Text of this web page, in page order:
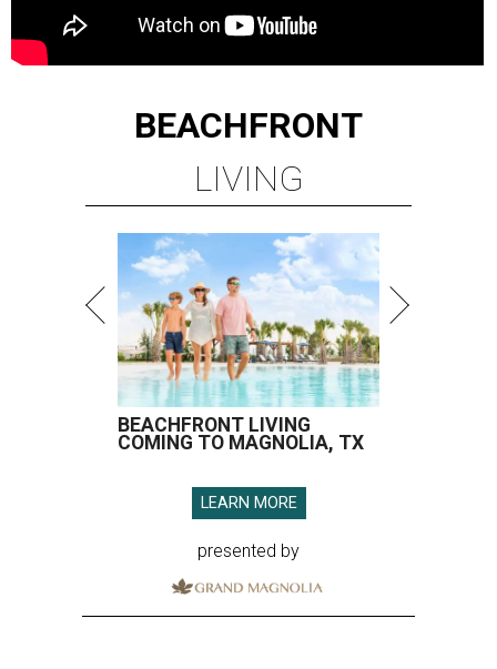
BEACHFRONT
LIVING
BEACHFRONT LIVING
COMING TO MAGNOLIA, TX
LEARN MORE
presented by